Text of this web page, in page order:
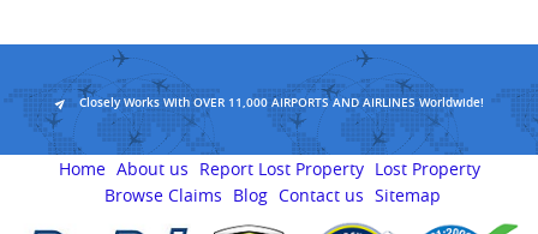
Closely Works With OVER 11,000 AIRPORTS AND AIRLINES Worldwide!
Home About us Report Lost Property Lost Property
Browse Claims
Blog Contact us Sitemap